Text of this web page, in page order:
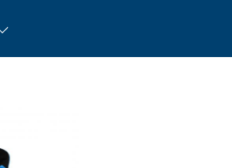
Open submenu